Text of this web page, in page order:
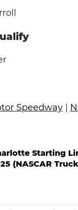
Speedway
Starting
(NASCAR